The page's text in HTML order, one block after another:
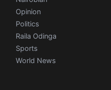
Opinion
Politics
Raila Odinga
Sports
World News